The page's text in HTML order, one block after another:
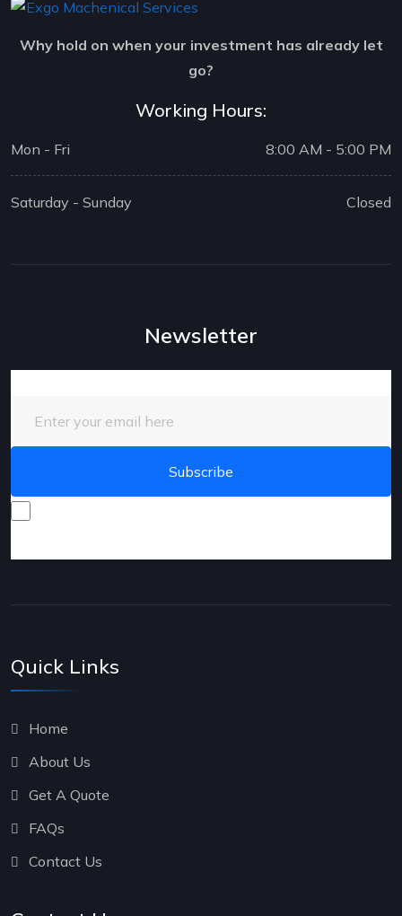
Why hold on when your investment has already let
go?
Working Hours:
Mon - Fri 8:00 AM - 5:00 PM
Saturday - Sunday Closed
Newsletter
Quick Links
Home
About Us
Get A Quote
FAQs
Contact Us